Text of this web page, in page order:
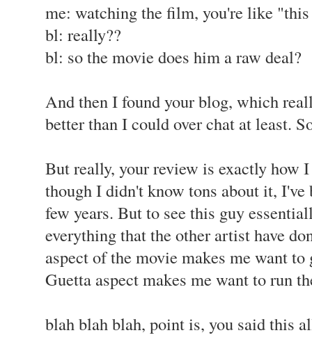
me: watching the film, you're like
bl: really??
bl: so the movie does him a raw deal?
And then I found your blog, which
better than I could over chat at least.
But really, your review is exactly how
though I didn't know tons about it, I've
few years. But to see this guy
everything that the other artist have
aspect of the movie makes me want
Guetta aspect makes me want to run
blah blah blah, point is, you said this